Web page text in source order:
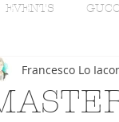
EVENTS
Francesco Lo